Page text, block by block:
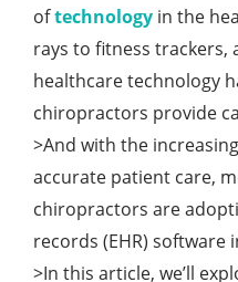
oftechnology in the
rays to fitness trackers,
healthcare technology
chiropractors provide
>And with the
accurate patient care,
chiropractors are
records (EHR) software
>In this article, we’ll